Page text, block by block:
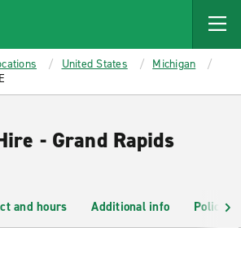
United States
Michigan
- Grand Rapids
and hours Additional info Policies